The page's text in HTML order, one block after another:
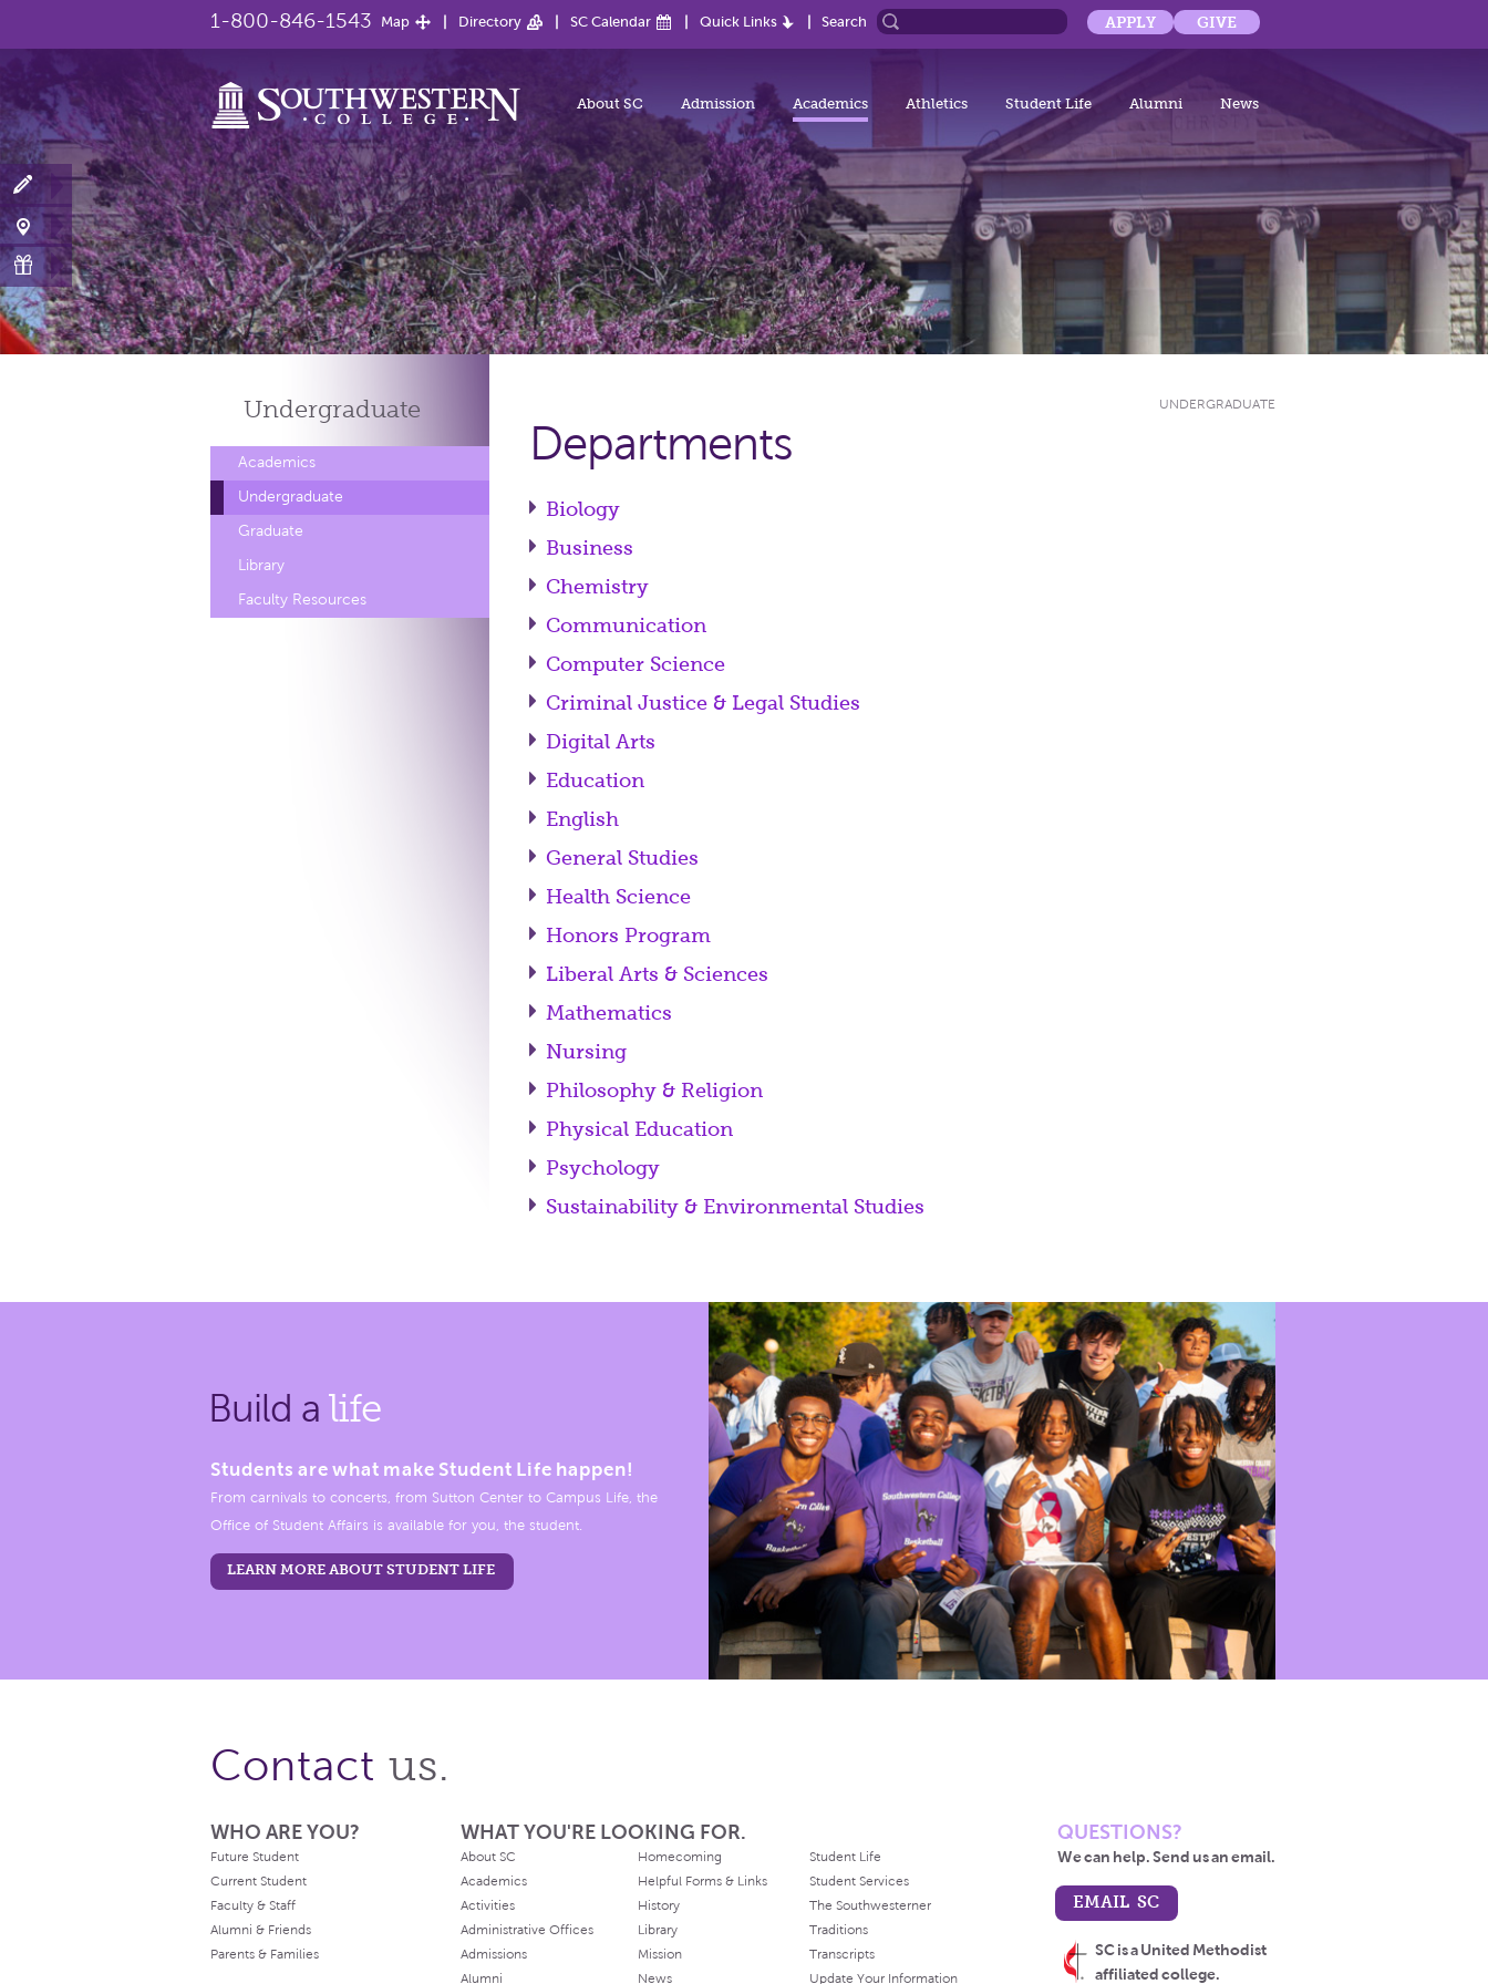
1-800-846-1543 Map Directory SC Calendar Quick Links Search APPLY GIVE
About SC Admission Academics Athletics Student Life Alumni News
Undergraduate
Academics
Undergraduate
Graduate
Library
Faculty Resources
UNDERGRADUATE
Departments
Biology
Business
Chemistry
Communication
Computer Science
Criminal Justice & Legal Studies
Digital Arts
Education
English
General Studies
Health Science
Honors Program
Liberal Arts & Sciences
Mathematics
Nursing
Philosophy & Religion
Physical Education
Psychology
Sustainability & Environmental Studies
Build a life
Students are what make Student Life happen!
From carnivals to concerts, from Sutton Center to Campus Life, the
Office of Student Affairs is available for you, the student.
LEARN MORE ABOUT STUDENT LIFE
Contact us.
WHO ARE YOU?
Future Student
Current Student
Faculty & Staff
Alumni & Friends
Parents & Families
WHAT YOU'RE LOOKING FOR.
About SC
Academics
Activities
Administrative Offices
Admissions
Alumni
Homecoming
Helpful Forms & Links
History
Library
Mission
News
Student Life
Student Services
The Southwesterner
Traditions
Transcripts
Update Your Information
QUESTIONS?
We can help. Send us an email.
EMAIL SC
SC is a United Methodist
affiliated college.